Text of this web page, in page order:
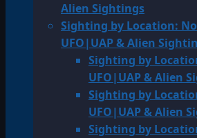
Alien Sightings
Sighting by Location:
UFO|UAP & Alien
Sighting by
UFO|UAP & Alien
Sighting by
UFO|UAP & Alien
Sighting by